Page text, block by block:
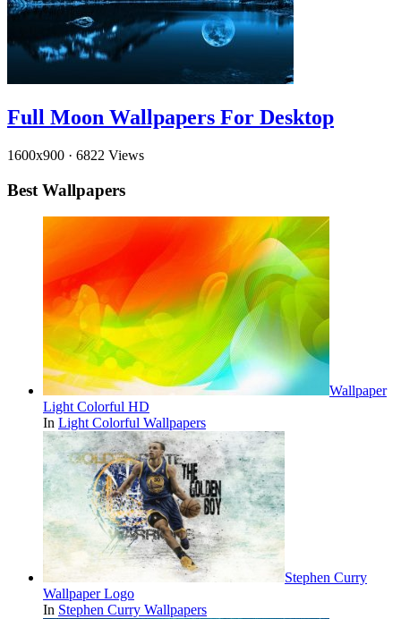
Full Moon Wallpapers For Desktop
1600x900 · 6822 Views
Best Wallpapers
Wallpaper
Light Colorful HD
In Light Colorful Wallpapers
Stephen Curry
Wallpaper Logo
In Stephen Curry Wallpapers